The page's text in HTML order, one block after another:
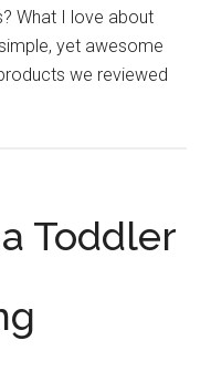
What I love about
yet awesome
we reviewed
Toddler